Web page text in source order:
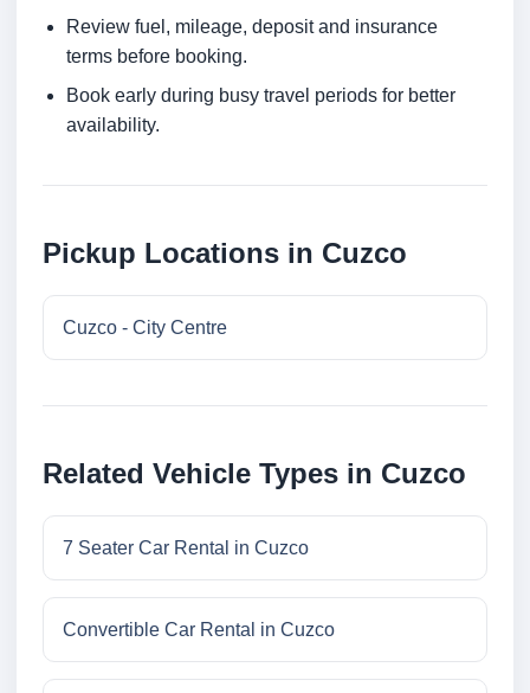
Review fuel, mileage, deposit and insurance
terms before booking.
Book early during busy travel periods for better
availability.
Pickup Locations in Cuzco
Cuzco - City Centre
Related Vehicle Types in Cuzco
7 Seater Car Rental in Cuzco
Convertible Car Rental in Cuzco